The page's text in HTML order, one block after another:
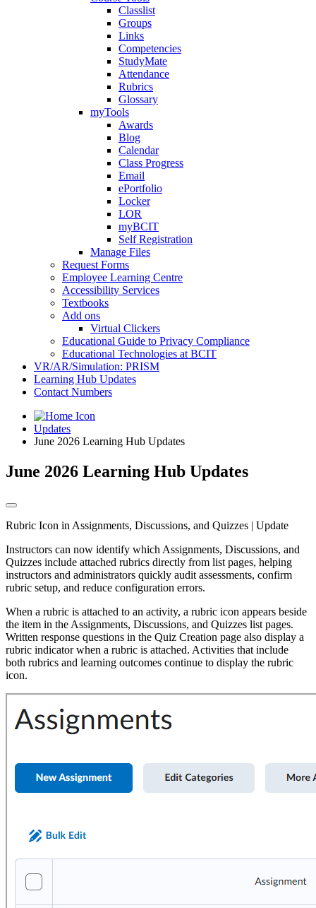
Classlist
Groups
Links
Competencies
StudyMate
Attendance
Rubrics
Glossary
myTools
Awards
Blog
Calendar
Class Progress
Email
ePortfolio
Locker
LOR
myBCIT
Self Registration
Manage Files
Request Forms
Employee Learning Centre
Accessibility Services
Textbooks
Add ons
Virtual Clickers
Educational Guide to Privacy Compliance
Educational Technologies at BCIT
VR/AR/Simulation: PRISM
Learning Hub Updates
Contact Numbers
Updates
June 2026 Learning Hub Updates
June 2026 Learning Hub Updates
Rubric Icon in Assignments, Discussions, and Quizzes | Update
Instructors can now identify which Assignments, Discussions, and
Quizzes include attached rubrics directly from list pages, helping
instructors and administrators quickly audit assessments, confirm
rubric setup, and reduce configuration errors.
When a rubric is attached to an activity, a rubric icon appears beside
the item in the Assignments, Discussions, and Quizzes list pages.
Written response questions in the Quiz Creation page also display a
rubric indicator when a rubric is attached. Activities that include
both rubrics and learning outcomes continue to display the rubric
icon.